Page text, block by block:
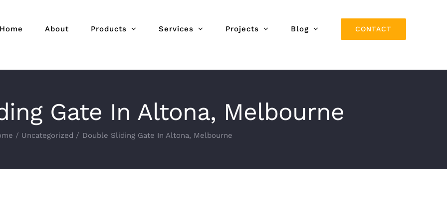
Home About Products Services Projects Blog CONTACT
Gate In Altona, Melbourne
Uncategorized Double Sliding Gate In Altona, Melbourne